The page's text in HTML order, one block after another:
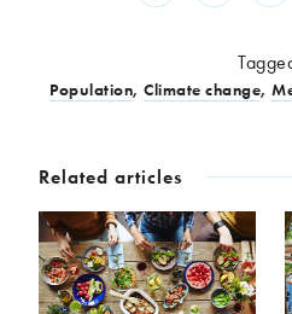
Population, Climate change,
Related articles